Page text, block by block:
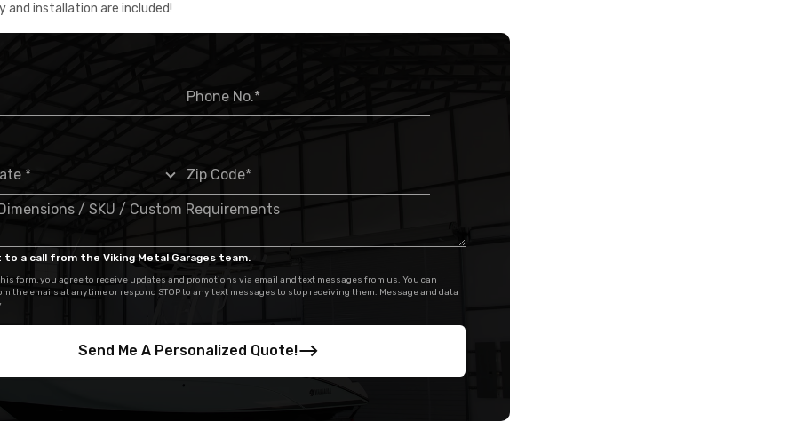
and installation are included!
to a call from the Viking Metal Garages team.
form, you agree to receive updates and promotions via email and text messages from us. You can
the emails at anytime or respond STOP to any text messages to stop receiving them. Message and data
Send Me A Personalized Quote!